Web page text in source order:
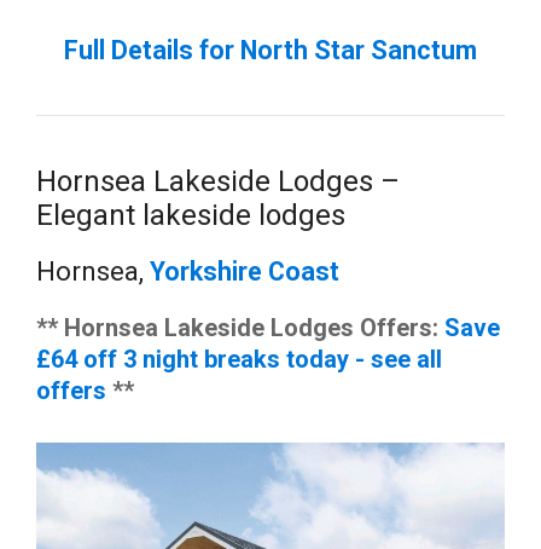
Full Details for North Star Sanctum
Hornsea Lakeside Lodges –
Elegant lakeside lodges
Hornsea, Yorkshire Coast
** Hornsea Lakeside Lodges Offers: Save
£64 off 3 night breaks today - see all
offers **